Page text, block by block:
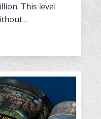
This level